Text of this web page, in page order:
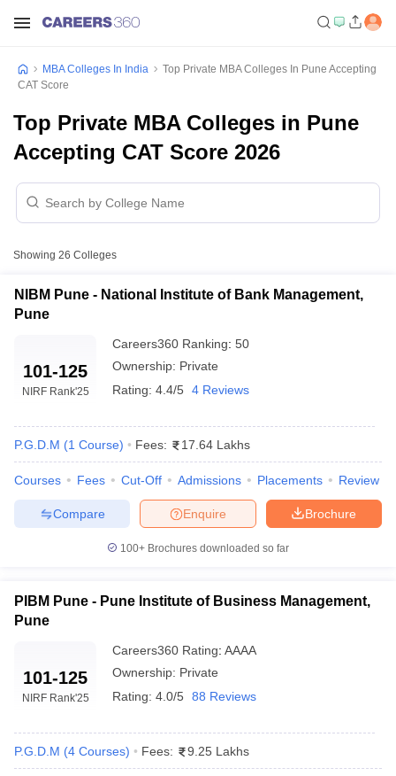
NMAT Result
NMAT Cutoff
ResultSNAP Cutoff
KeyIPMAT Result IPMAT Cutoff
MBA Colleges In India
Top Private MBA Colleges In Pune Accepting
CAT Score
Top Private MBA Colleges in Pune
Accepting CAT Score 2026
Showing 26 Colleges
NIBM Pune - National Institute of Bank Management,
Pune
101-125
NIRF Rank'25
Careers360 Ranking: 50
Ownership: Private
Rating: 4.4/5 4 Reviews
P.G.D.M (1 Course) Fees: 17.64 Lakhs
Courses Fees Cut-Off Admissions Placements Review
Brochure
Enquire
Compare
100+ Brochures downloaded so far
PIBM Pune - Pune Institute of Business Management,
Pune
101-125
NIRF Rank'25
Careers360 Rating: AAAA
Ownership: Private
Rating: 4.0/5 88 Reviews
P.G.D.M (4 Courses) Fees: 9.25 Lakhs